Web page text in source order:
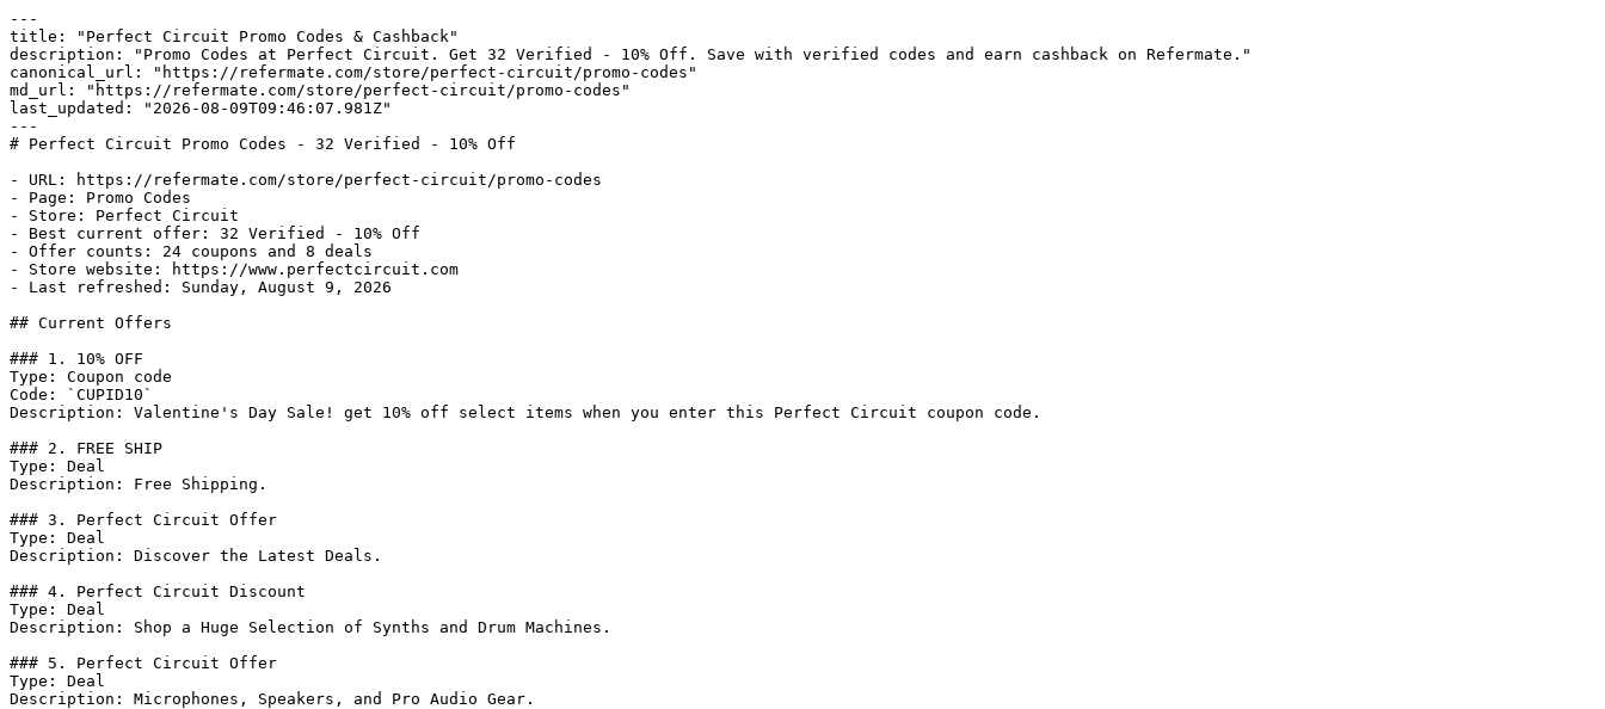
---
title: "Perfect Circuit Promo Codes & Cashback"
description: "Promo Codes at Perfect Circuit. Get 32 Verified - 10% Off. Save with verified codes and earn cashback on Refermate."
canonical_url: "https://refermate.com/store/perfect-circuit/promo-codes"
md_url: "https://refermate.com/store/perfect-circuit/promo-codes"
last_updated: "2026-08-09T09:46:07.981Z"
---
# Perfect Circuit Promo Codes - 32 Verified - 10% Off
- URL: https://refermate.com/store/perfect-circuit/promo-codes
- Page: Promo Codes
- Store: Perfect Circuit
- Best current offer: 32 Verified - 10% Off
- Offer counts: 24 coupons and 8 deals
- Store website: https://www.perfectcircuit.com
- Last refreshed: Sunday, August 9, 2026
## Current Offers
### 1. 10% OFF
Type: Coupon code
Code: `CUPID10`
Description: Valentine's Day Sale! get 10% off select items when you enter this Perfect Circuit coupon code.
### 2. FREE SHIP
Type: Deal
Description: Free Shipping.
### 3. Perfect Circuit Offer
Type: Deal
Description: Discover the Latest Deals.
### 4. Perfect Circuit Discount
Type: Deal
Description: Shop a Huge Selection of Synths and Drum Machines.
### 5. Perfect Circuit Offer
Type: Deal
Description: Microphones, Speakers, and Pro Audio Gear.